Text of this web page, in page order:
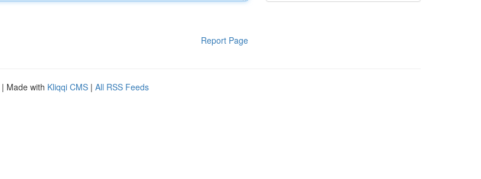
Report Page
| Made with Kliqqi CMS | All RSS Feeds